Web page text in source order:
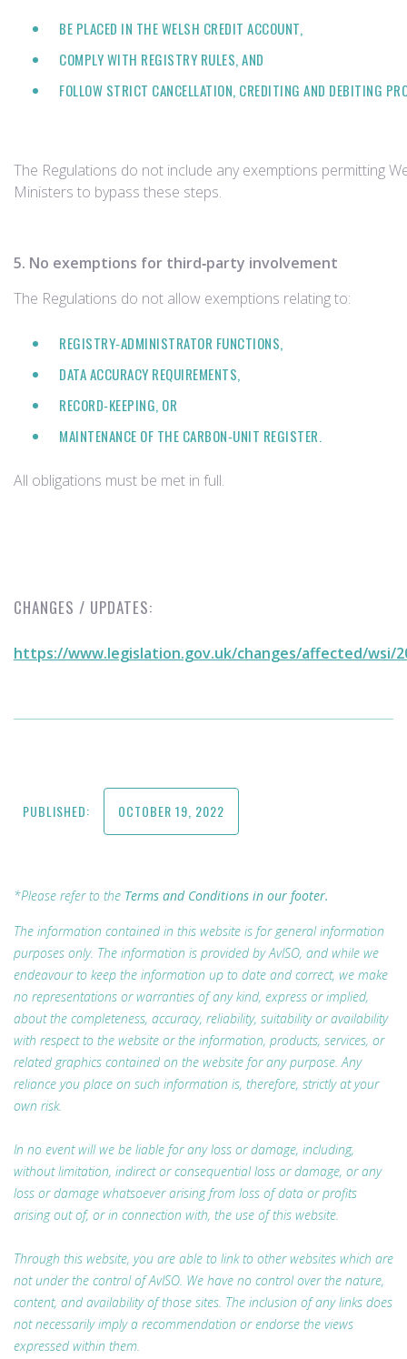
BE PLACED IN THE WELSH CREDIT ACCOUNT,
COMPLY WITH REGISTRY RULES, AND
FOLLOW STRICT CANCELLATION, CREDITING AND DEBITING
The Regulations do not include any exemptions permitting
Ministers to bypass these steps.
5. No exemptions for third‑party involvement
The Regulations do not allow exemptions relating to:
REGISTRY‑ADMINISTRATOR FUNCTIONS,
DATA ACCURACY REQUIREMENTS,
RECORD‑KEEPING, OR
MAINTENANCE OF THE CARBON‑UNIT REGISTER.
All obligations must be met in full.
CHANGES / UPDATES:
https://www.legislation.gov.uk/changes/affected/wsi/
PUBLISHED: OCTOBER 19, 2022
*Please refer to the Terms and Conditions in our footer.
The information contained in this website is for general information
purposes only. The information is provided by AvISO, and while we
endeavour to keep the information up to date and correct, we make
no representations or warranties of any kind, express or implied,
about the completeness, accuracy, reliability, suitability or availability
with respect to the website or the information, products, services, or
related graphics contained on the website for any purpose. Any
reliance you place on such information is, therefore, strictly at your
own risk.
In no event will we be liable for any loss or damage, including,
without limitation, indirect or consequential loss or damage, or any
loss or damage whatsoever arising from loss of data or profits
arising out of, or in connection with, the use of this website.
Through this website, you are able to link to other websites which are
not under the control of AvISO. We have no control over the nature,
content, and availability of those sites. The inclusion of any links does
not necessarily imply a recommendation or endorse the views
expressed within them.